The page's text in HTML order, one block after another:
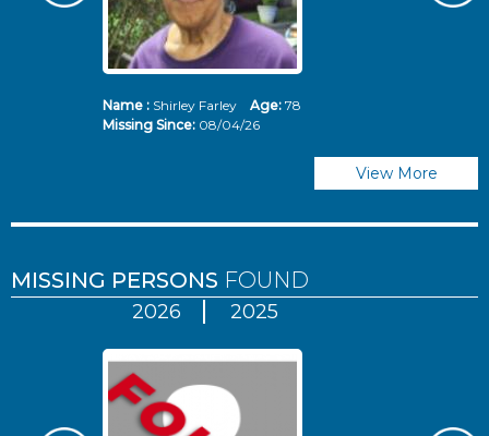
Name :Shirley Farley Age: 78
Missing Since: 08/04/26
View More
MISSING PERSONS FOUND
2026 2025